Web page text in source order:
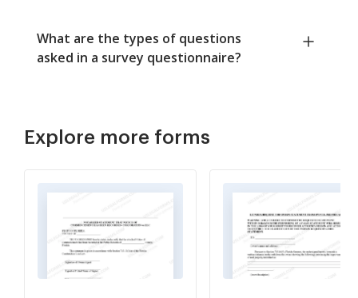
What are the types of questions
asked in a survey questionnaire?
Explore more forms